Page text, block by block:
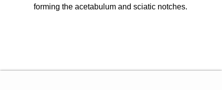
forming the acetabulum and sciatic notches.